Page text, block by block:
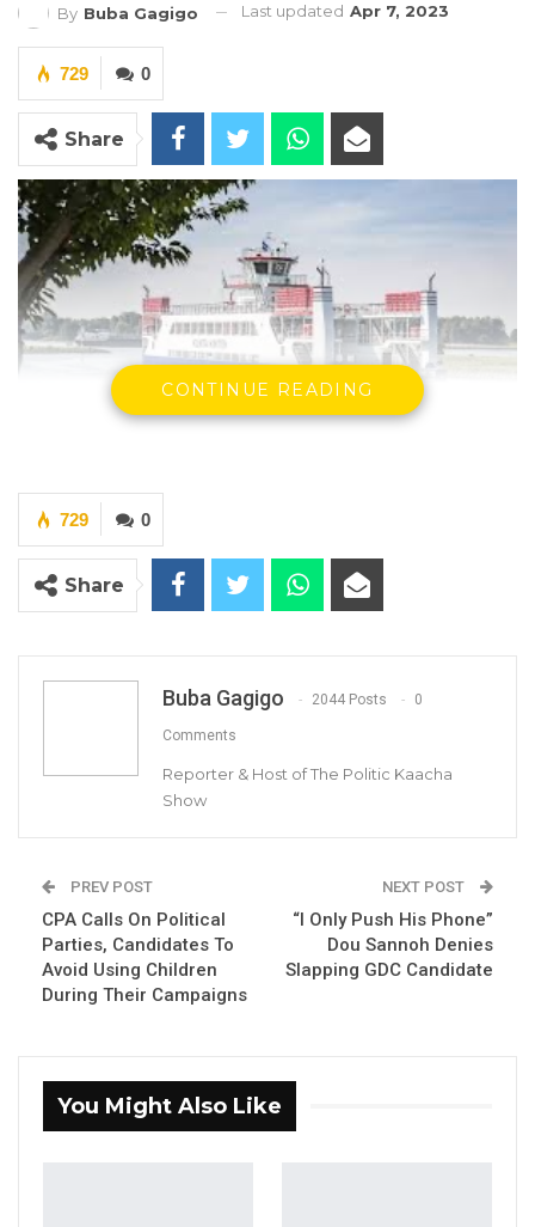
By Buba Gagigo Last updated Apr 7, 2023
0
729
Share
By Buba Gagigo
YOU MIGHT ALSO LIKE
Aug 5, 2026
Facility at Serrekunda…
Aug 5, 2026
as Party Expands…
Aug 5, 2026
The Gambia Ferry Service Company Limited
maintenance at the Barra Ferry terminal, and
the ferries plying the route will stop
CONTINUE READING
0
729
Share
Buba Gagigo 2044 Posts 0
Comments
Reporter & Host of The Politic Kaacha
Show
PREV POST
CPA Calls On Political
Parties, Candidates To
Avoid Using Children
During Their Campaigns
NEXT POST
“I Only Push His Phone”
Dou Sannoh Denies
Slapping GDC Candidate
You Might Also Like